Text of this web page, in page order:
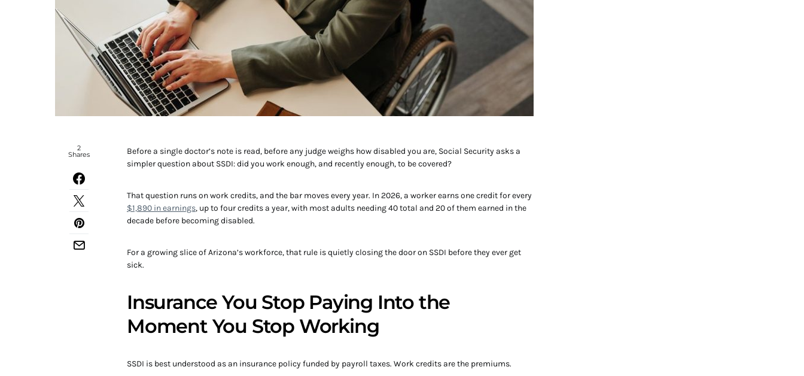
2
Shares
Before a single doctor’s note is read, before any judge weighs how disabled you are, Social Security asks a
simpler question about SSDI: did you work enough, and recently enough, to be covered?
That question runs on work credits, and the bar moves every year. In 2026, a worker earns one credit for every
$1,890 in earnings, up to four credits a year, with most adults needing 40 total and 20 of them earned in the
decade before becoming disabled.
For a growing slice of Arizona’s workforce, that rule is quietly closing the door on SSDI before they ever get
sick.
Insurance You Stop Paying Into the
Moment You Stop Working
SSDI is best understood as an insurance policy funded by payroll taxes. Work credits are the premiums.